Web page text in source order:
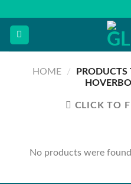
content
HOME /
PRODUCTS
CLICK TO
No products were